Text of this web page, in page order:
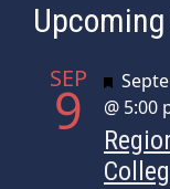
SEP
9
@ 5:00